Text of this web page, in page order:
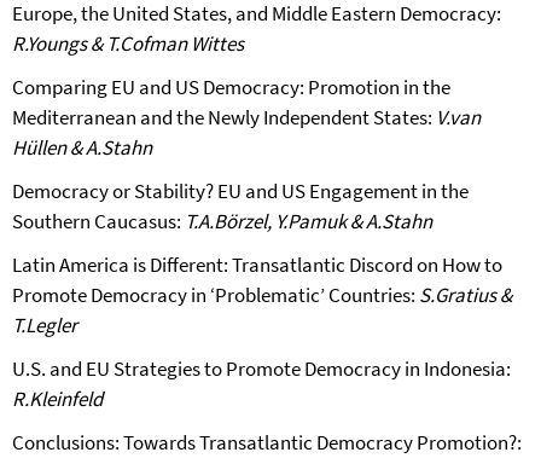
Europe, the United States, and Middle Eastern Democracy:
R.Youngs & T.Cofman Wittes
Comparing EU and US Democracy: Promotion in the
Mediterranean and the Newly Independent States: V.van
Hüllen & A.Stahn
Democracy or Stability? EU and US Engagement in the
Southern Caucasus: T.A.Börzel, Y.Pamuk & A.Stahn
Latin America is Different: Transatlantic Discord on How to
Promote Democracy in ‘Problematic’ Countries: S.Gratius &
T.Legler
U.S. and EU Strategies to Promote Democracy in Indonesia:
R.Kleinfeld
Conclusions: Towards Transatlantic Democracy Promotion?: